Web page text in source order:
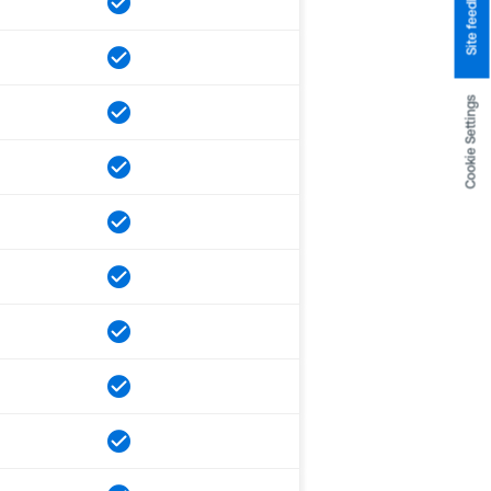
Cookie Settings